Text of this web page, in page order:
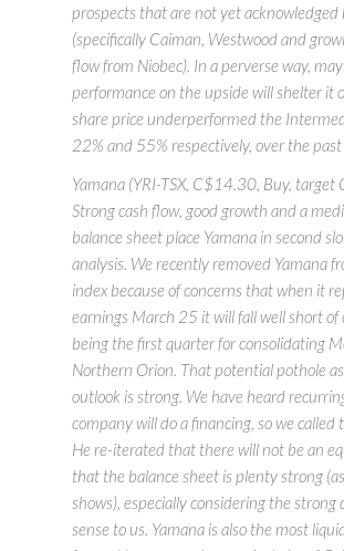
prospects that are not yet
(specifically Caiman, Westwood and
flow from Niobec). In a perverse way,
performance on the upside will shelter it
share price underperformed the
22% and 55% respectively, over the past
Yamana (YRI-TSX, C$14.30, Buy,
Strong cash flow, good growth and a
balance sheet place Yamana in second
analysis. We recently removed Yamana
index because of concerns that when it
earnings March 25 it will fall well short of
being the first quarter for consolidating
Northern Orion. That potential pothole
outlook is strong. We have heard
company will do a financing, so we called
He re-iterated that there will not be an
that the balance sheet is plenty strong
shows), especially considering the strong
sense to us. Yamana is also the most